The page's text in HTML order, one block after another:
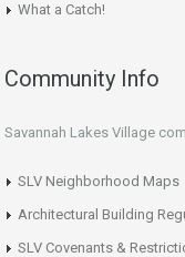
What a Catch!
Community Info
Savannah Lakes Village
SLV Neighborhood Maps
Architectural Building
SLV Covenants &